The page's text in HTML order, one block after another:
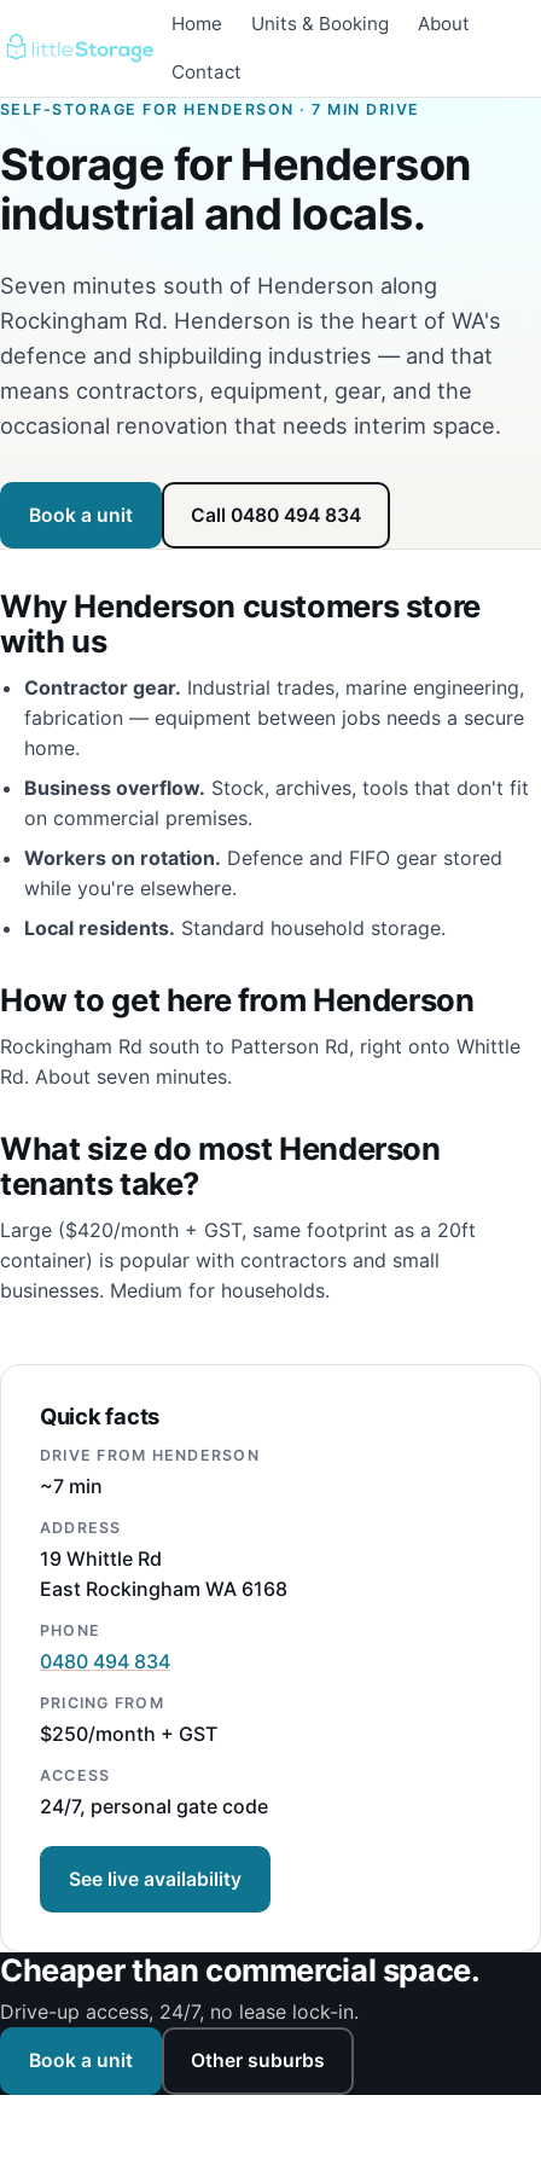
Home Units & Booking About
Contact
SELF-STORAGE FOR HENDERSON · 7 MIN DRIVE
Storage for Henderson
industrial and locals.
Seven minutes south of Henderson along
Rockingham Rd. Henderson is the heart of WA's
defence and shipbuilding industries — and that
means contractors, equipment, gear, and the
occasional renovation that needs interim space.
Book a unit Call 0480 494 834
Why Henderson customers store
with us
Contractor gear. Industrial trades, marine engineering,
fabrication — equipment between jobs needs a secure
home.
Business overflow. Stock, archives, tools that don't fit
on commercial premises.
Workers on rotation. Defence and FIFO gear stored
while you're elsewhere.
Local residents. Standard household storage.
How to get here from Henderson
Rockingham Rd south to Patterson Rd, right onto Whittle
Rd. About seven minutes.
What size do most Henderson
tenants take?
Large ($420/month + GST, same footprint as a 20ft
container) is popular with contractors and small
businesses. Medium for households.
Quick facts
DRIVE FROM HENDERSON
~7 min
ADDRESS
19 Whittle Rd
East Rockingham WA 6168
PHONE
0480 494 834
PRICING FROM
$250/month + GST
ACCESS
24/7, personal gate code
See live availability
Cheaper than commercial space.
Drive-up access, 24/7, no lease lock-in.
Book a unit Other suburbs